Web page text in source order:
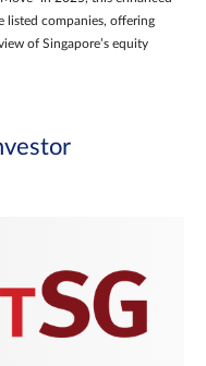
listed companies, offering
of Singapore’s equity